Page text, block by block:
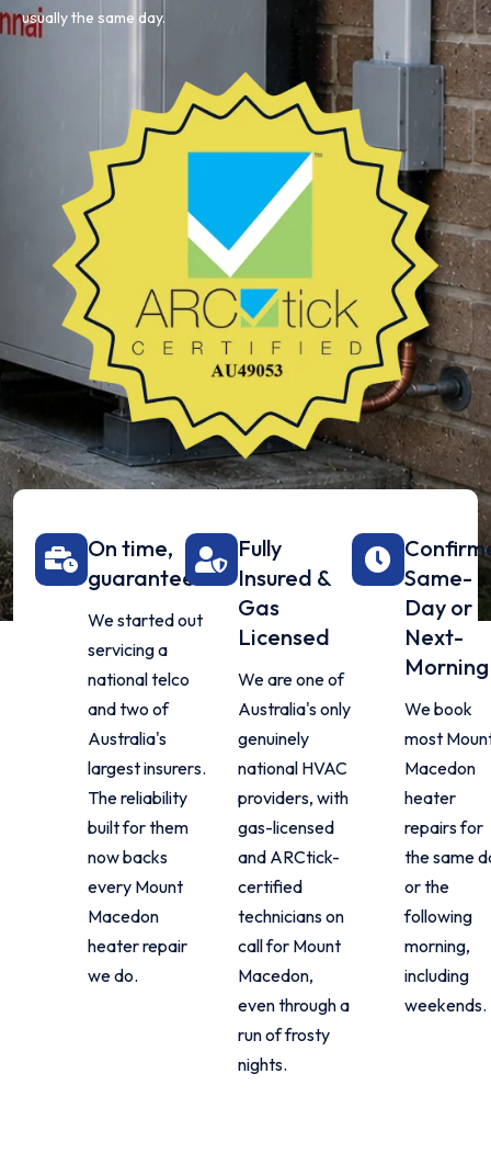
usually the same day.
On time,
guaranteed
We started out
servicing a
national telco
and two of
Australia's
largest insurers.
The reliability
built for them
now backs
every Mount
Macedon
heater repair
we do.
Fully
Insured &
Gas
Licensed
We are one of
Australia's only
genuinely
national HVAC
providers, with
gas-licensed
and ARCtick-
certified
technicians on
call for Mount
Macedon,
even through a
run of frosty
nights.
Same-
Day or
Next-
Morning
We book
most
Macedon
heater
repairs for
the same
or the
following
morning,
including
weekends.